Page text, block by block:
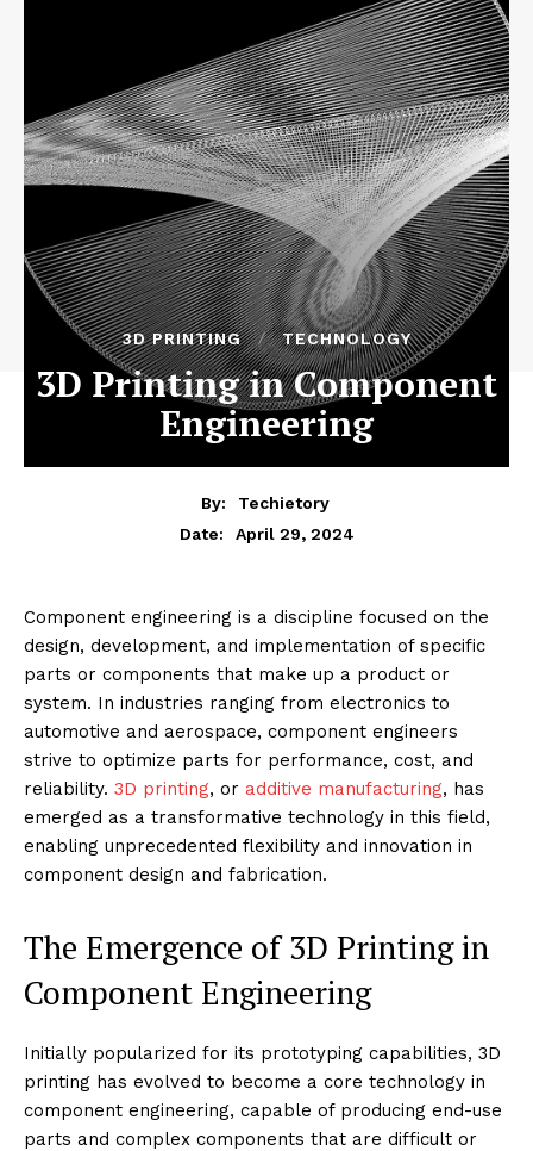
3D PRINTING TECHNOLOGY
3D Printing in Component
Engineering
By:
Techietory
Date:
April 29, 2024
Component engineering is a discipline focused on the
design, development, and implementation of specific
parts or components that make up a product or
system. In industries ranging from electronics to
automotive and aerospace, component engineers
strive to optimize parts for performance, cost, and
reliability. 3D printing, or additive manufacturing, has
emerged as a transformative technology in this field,
enabling unprecedented flexibility and innovation in
component design and fabrication.
The Emergence of 3D Printing in
Component Engineering
Initially popularized for its prototyping capabilities, 3D
printing has evolved to become a core technology in
component engineering, capable of producing end-use
parts and complex components that are difficult or